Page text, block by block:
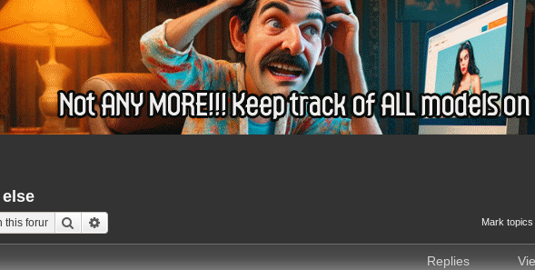
Search Mark topics
Replies